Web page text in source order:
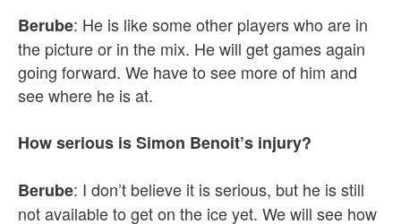
Berube: He is like some other players who are in
the picture or in the mix. He will get games again
going forward. We have to see more of him and
see where he is at.
How serious is Simon Benoit’s injury?
Berube: I don’t believe it is serious, but he is still
not available to get on the ice yet. We will see how